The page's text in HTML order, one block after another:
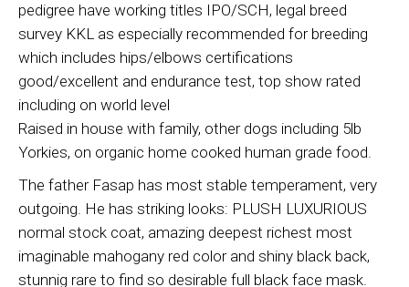
pedigree have working titles IPO/SCH, legal breed
survey KKL as especially recommended for breeding
which includes hips/elbows certifications
good/excellent and endurance test, top show rated
including on world level
Raised in house with family, other dogs including 5lb
Yorkies, on organic home cooked human grade food.
The father Fasap has most stable temperament, very
outgoing. He has striking looks: PLUSH LUXURIOUS
normal stock coat, amazing deepest richest most
imaginable mahogany red color and shiny black back,
stunnig rare to find so desirable full black face mask.